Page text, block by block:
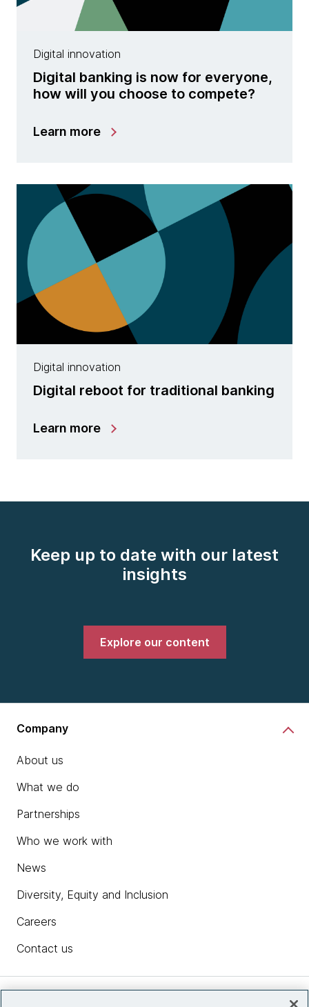
Digital innovation
Digital banking is now for everyone,
how will you choose to compete?
Learn more
Digital innovation
Digital reboot for traditional banking
Learn more
Keep up to date with our latest
insights
Explore our content
Company
About us
What we do
Partnerships
Who we work with
News
Diversity, Equity and Inclusion
Careers
Contact us